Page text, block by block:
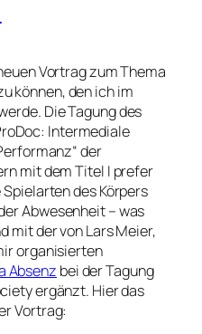
Vortrag zum Thema
können, den ich im
Die Tagung des
Intermediale
der
mit dem Titel I prefer
des Körpers
Abwesenheit – was
mit der von Lars Meier,
organisierten
Absenz bei der Tagung
ergänzt. Hier das
Vortrag: